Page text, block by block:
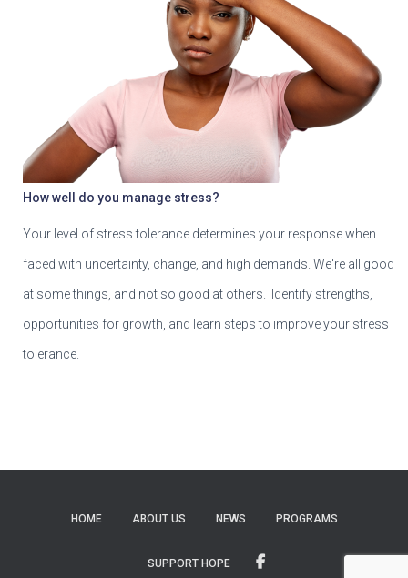
How well do you manage stress?
Your level of stress tolerance determines your response when
faced with uncertainty, change, and high demands. We're all good
at some things, and not so good at others. Identify strengths,
opportunities for growth, and learn steps to improve your stress
tolerance.
HOME ABOUT US NEWS PROGRAMS
SUPPORT HOPE